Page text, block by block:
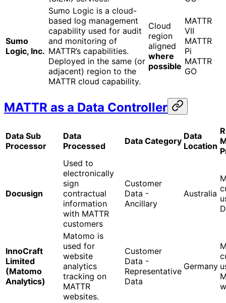
Sumo
Logic, Inc.
Sumo Logic is a cloud-
based log management
capability used for audit
and monitoring of
MATTR’s capabilities.
Deployed in the same (or
adjacent) region to the
MATTR cloud capability.
Cloud
region
aligned
where
possible
MATTR
VII
MATTR
Pi
MATTR
GO
MATTR as a Data Controller
Data Sub
Processor
Data
Processed
Data Category Data
Location
Docusign
Used to
electronically
sign
contractual
information
with MATTR
customers
Customer
Data -
Ancillary
Australia
InnoCraft
Limited
(Matomo
Analytics)
Matomo is
used for
website
analytics
tracking on
MATTR
websites.
Customer
Data -
Representative
Data
Germany